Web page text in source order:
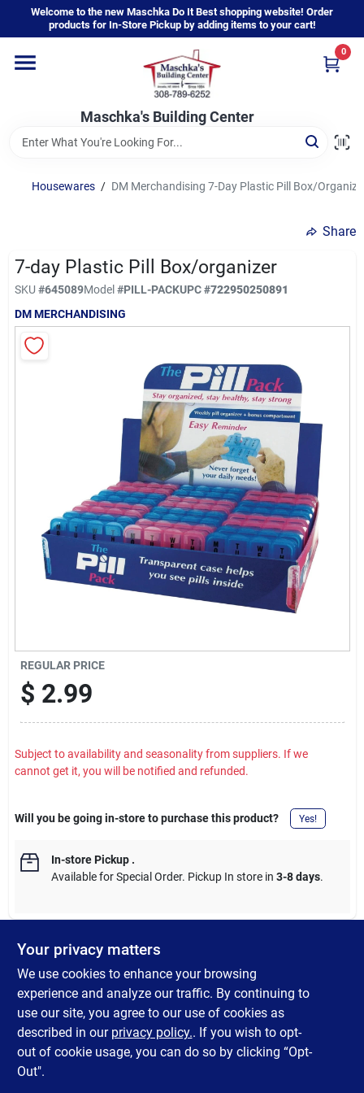
content
Welcome to the new Maschka Do It Best shopping website! Order
products for In-Store Pickup by adding items to your cart!
Maschka's Building Center
0
Home
Departments
Brands
Sign In
Housewares / DM Merchandising 7-Day Plastic Pill Box/
Share
7-day Plastic Pill Box/organizer
SKU #645089Model#PILL-PACKUPC#722950250891
DM MERCHANDISING
REGULAR PRICE
$ 2.99
Subject to availability and seasonality from suppliers. If we
cannot get it, you will be notified and refunded.
Will you be going in-store to purchase this product? Yes!
In-store Pickup.
Available for Special Order. Pickup In store in 3-8 days.
Stay organized, healthy, & strong with a weekly pill organizer
plus bonus compartment. Transparent case helps you see
Your privacy matters
We use cookies to enhance your browsing
experience and analyze our traffic. By continuing to
use our site, you agree to our use of cookies as
described in our privacy policy.. If you wish to opt-
out of cookie usage, you can do so by clicking “Opt-
Out".